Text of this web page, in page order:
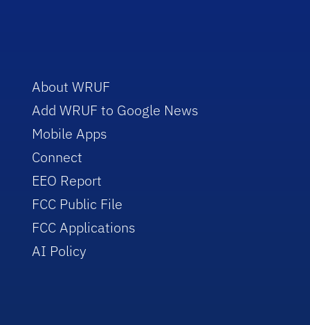
About WRUF
Add WRUF to Google News
Mobile Apps
Connect
EEO Report
FCC Public File
FCC Applications
AI Policy